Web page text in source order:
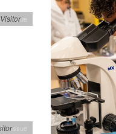
Issue
Visitor
Issue